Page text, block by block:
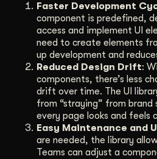
Faster Development
component is predefined,
access and implement UI
need to create elements
up development and
Reduced Design Drift:
components, there’s less
drift over time. The UI
from “straying” from
every page looks and feels
Easy Maintenance and
are needed, the library
Teams can adjust a